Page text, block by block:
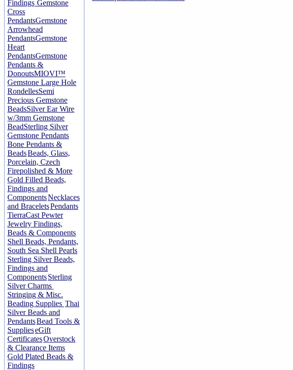
Findings Gemstone
Cross
PendantsGemstone
Arrowhead
PendantsGemstone
Heart
PendantsGemstone
Pendants &
DonoutsMIOVI™
Gemstone Large Hole
RondellesSemi
Precious Gemstone
BeadsSilver Ear Wire
w/3mm Gemstone
BeadSterling Silver
Gemstone Pendants
Bone Pendants &
BeadsBeads, Glass,
Porcelain, Czech
Firepolished & More
Gold Filled Beads,
Findings and
ComponentsNecklaces
and BraceletsPendants
TierraCast Pewter
Jewelry Findings,
Beads & Components
Shell Beads, Pendants,
South Sea Shell Pearls
Sterling Silver Beads,
Findings and
ComponentsSterling
Silver Charms
Stringing & Misc.
Beading Supplies Thai
Silver Beads and
PendantsBead Tools &
SupplieseGift
CertificatesOverstock
& Clearance Items
Gold Plated Beads &
Findings